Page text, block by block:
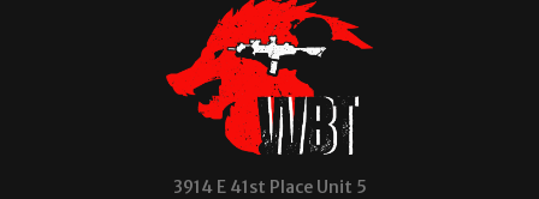
3914 E 41st Place Unit 5